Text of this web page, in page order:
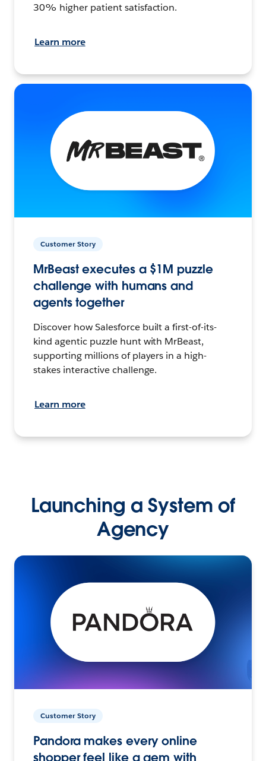
30% higher patient satisfaction.
Learn more
Customer Story
MrBeast executes a $1M puzzle
challenge with humans and
agents together
Discover how Salesforce built a first-of-its-
kind agentic puzzle hunt with MrBeast,
supporting millions of players in a high-
stakes interactive challenge.
Learn more
Launching a System of
Agency
Customer Story
Pandora makes every online
shopper feel like a gem with